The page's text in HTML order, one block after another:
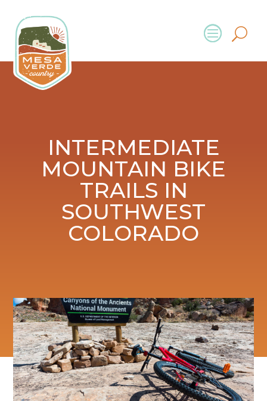
INTERMEDIATE
MOUNTAIN BIKE
TRAILS IN
SOUTHWEST
COLORADO